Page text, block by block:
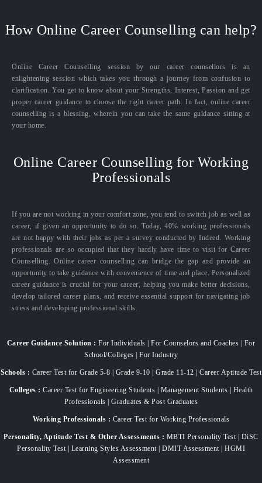
How Online Career Counselling can help?
Online Career Counselling session by our career counsellors is an
enlightening session which takes you through a journey from confusion to
clarification. You get to know about your Strengths, Interest, Passion and get
proper career guidance to choose the right career path. In fact, online career
counselling is a blessing, wherein you can take the same guidance sitting at
your home.
Online Career Counselling for Working
Professionals
If you are not working in your comfort zone, you tend to switch job as well as
career, if given an opportunity to do so. Today, 40% working professionals
are not happy with their jobs as per a survey conducted by Indeed. Working
professionals are so occupied that they hardly have time to visit for Career
Counselling. Online career counselling can bridge the gap and provide an
opportunity to take guidance with convenience of time and place. Personalized
career guidance is crucial for your career, helping you make better decisions,
develop tailored career plans, and receive essential support for navigating job
stress and developing professional skills.
Career Guidance Solution : For Individuals | For Counselors and Coaches | For
School/Colleges | For Industry
Schools : Career Test for Grade 5-8 | Grade 9-10 | Grade 11-12 | Career Aptitude Test
Colleges : Career Test for Engineering Students | Management Students | Health
Professionals | Graduates & Post Graduates
Working Professionals : Career Test for Working Professionals
Personality, Aptitude Test & Other Assessments : MBTI Personality Test | DiSC
Personality Test | Learning Styles Assessment | DMIT Assessment | HGMI
Assessment